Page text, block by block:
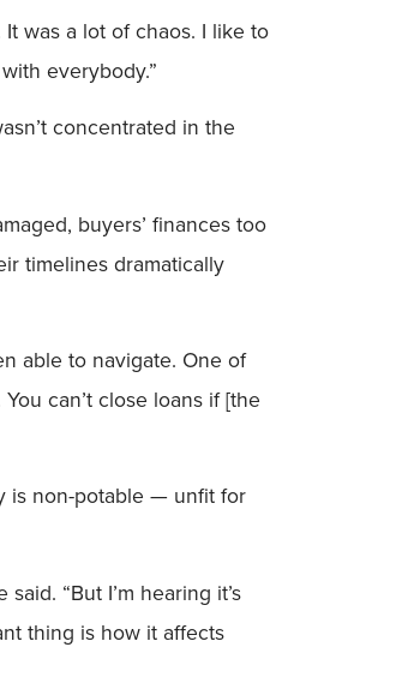
was a lot of chaos. I like to
everybody.”
concentrated in the
buyers’ finances too
timelines dramatically
able to navigate. One of
can’t close loans if [the
is non-potable — unfit for
“But I’m hearing it’s
thing is how it affects